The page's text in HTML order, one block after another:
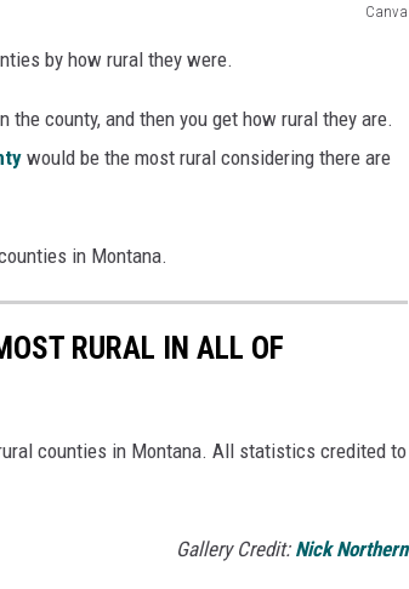
Canva
by how rural they were.
county, and then you get how rural they are.
would be the most rural considering there are
in Montana.
RURAL IN ALL OF
counties in Montana. All statistics credited to
Gallery Credit: Nick Northern